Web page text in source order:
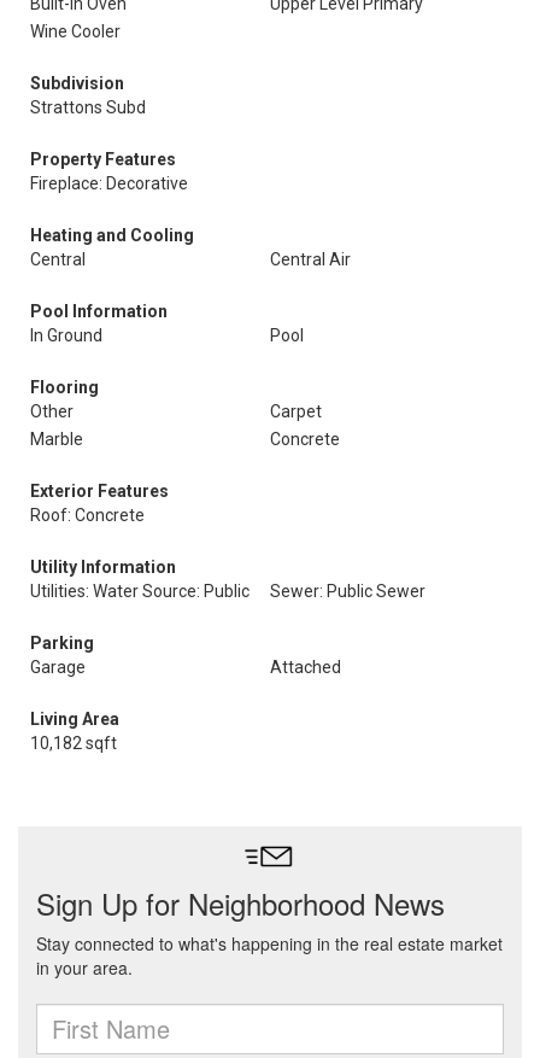
Wine Cooler
Subdivision
Strattons Subd
Property Features
Fireplace: Decorative
Heating and Cooling
Central
Central Air
Pool Information
In Ground
Pool
Flooring
Other
Carpet
Marble
Concrete
Exterior Features
Roof: Concrete
Utility Information
Utilities: Water Source: Public
Sewer: Public Sewer
Parking
Garage
Attached
Living Area
10,182 sqft